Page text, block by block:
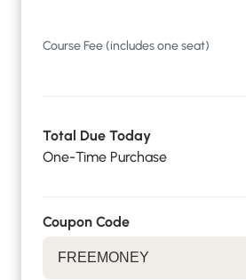
Course Fee (includes one seat)
Total Due Today
One-Time Purchase
Coupon Code